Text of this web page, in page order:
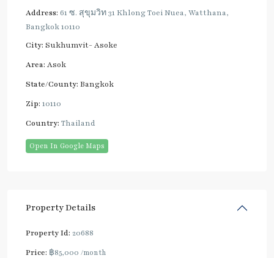
Address: 61 ซ. สุขุมวิท 31 Khlong Toei Nuea, Watthana,
Bangkok 10110
City: Sukhumvit- Asoke
Area: Asok
State/County: Bangkok
Zip: 10110
Country: Thailand
Open In Google Maps
Property Details
Property Id: 20688
Price: ฿85,000 /month